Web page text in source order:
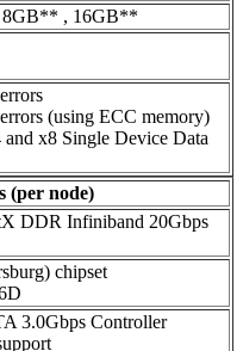
8GB** , 16GB**
(using ECC memory)
x8 Single Device Data
(per node)
DDR Infiniband 20Gbps
chipset
3.0Gbps Controller